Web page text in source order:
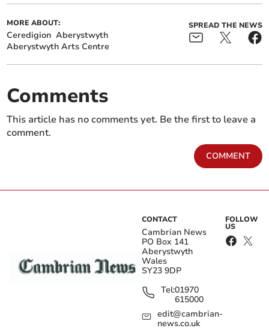
MORE ABOUT:
Ceredigion Aberystwyth
Aberystwyth Arts Centre
SPREAD THE NEWS
Comments
This article has no comments yet. Be the first to leave a
comment.
COMMENT
CONTACT
Cambrian News
PO Box 141
Aberystwyth
Wales
SY23 9DP
Tel:01970
615000
edit@cambrian-
news.co.uk
FOLLOW
US